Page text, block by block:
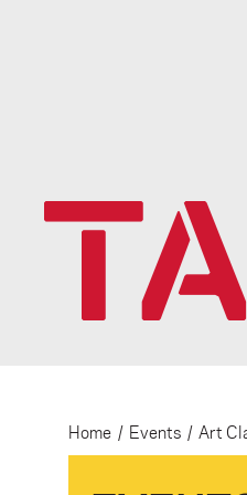
Home / Events / Art